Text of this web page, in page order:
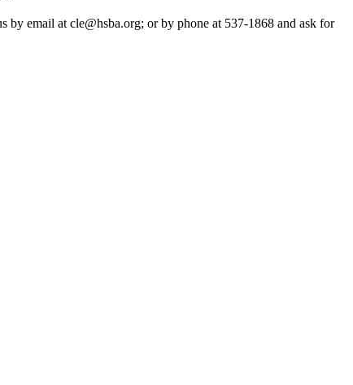
email at cle@hsba.org; or by phone at 537-1868 and ask for